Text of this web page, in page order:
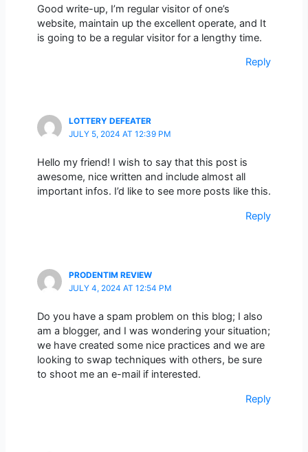
Good write-up, I’m regular visitor of one’s
website, maintain up the excellent operate, and It
is going to be a regular visitor for a lengthy time.
Reply
LOTTERY DEFEATER
JULY 5, 2024 AT 12:39 PM
Hello my friend! I wish to say that this post is
awesome, nice written and include almost all
important infos. I’d like to see more posts like this.
Reply
PRODENTIM REVIEW
JULY 4, 2024 AT 12:54 PM
Do you have a spam problem on this blog; I also
am a blogger, and I was wondering your situation;
we have created some nice practices and we are
looking to swap techniques with others, be sure
to shoot me an e-mail if interested.
Reply